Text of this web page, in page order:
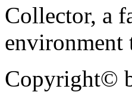
Collector, a
Copyright©